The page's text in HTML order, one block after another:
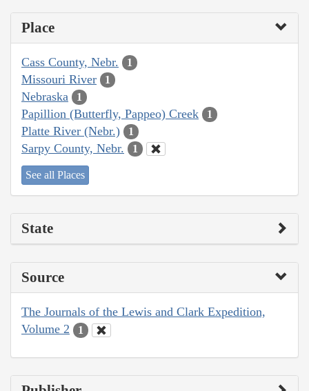
Place
Cass County, Nebr. 1
Missouri River 1
Nebraska 1
Papillion (Butterfly, Pappeo) Creek 1
Platte River (Nebr.) 1
Sarpy County, Nebr. 1
See all Places
State
Source
The Journals of the Lewis and Clark Expedition,
Volume 2
1